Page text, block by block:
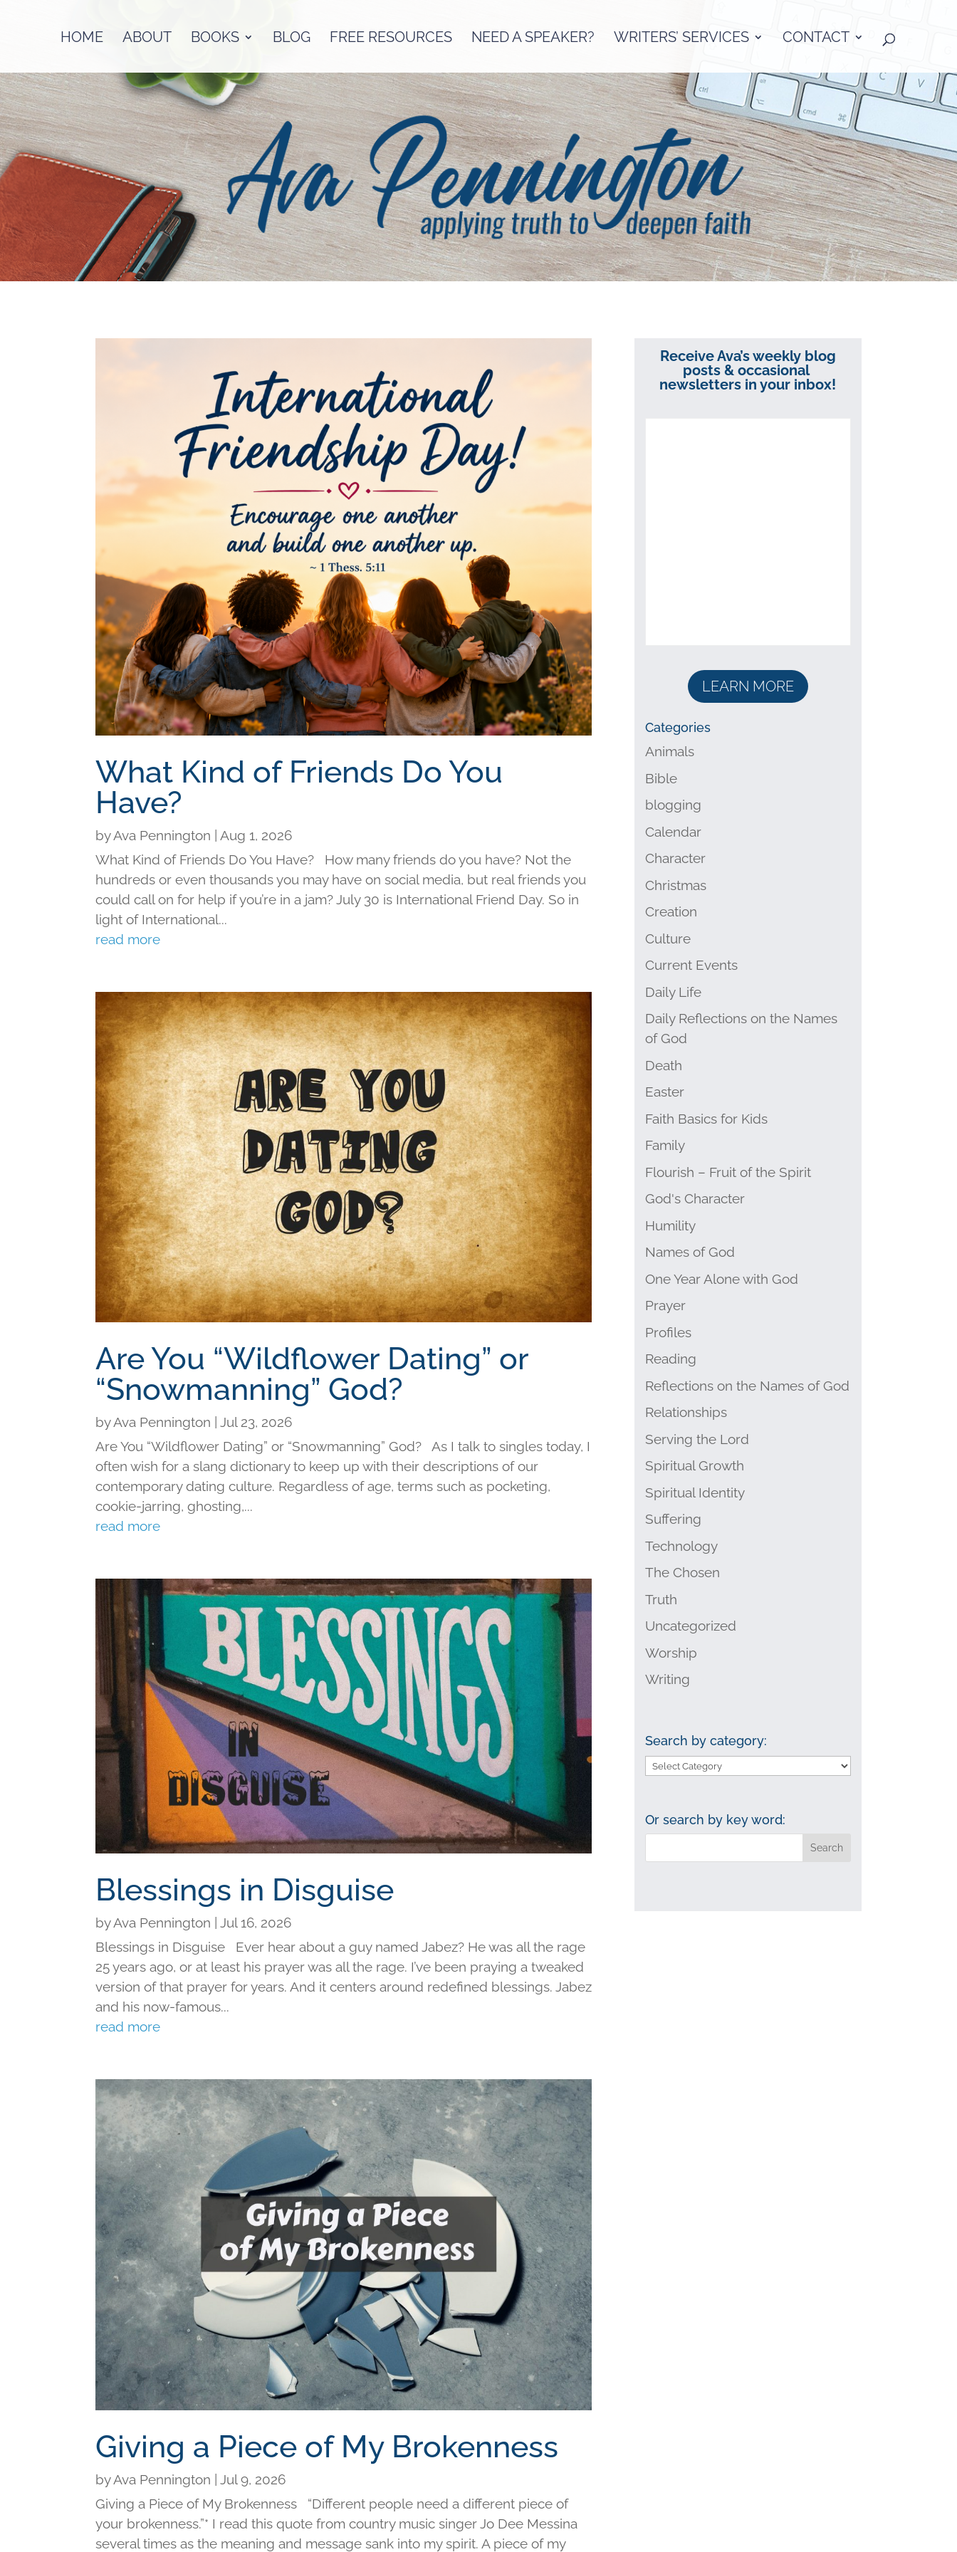
HOME ABOUT BOOKS BLOG FREE RESOURCES NEED A SPEAKER? WRITERS’ SERVICES CONTACT
What Kind of Friends Do You
Have?
byAva Pennington
Aug 1, 2026
What Kind of Friends Do You Have? How many friends do you have? Not the
hundreds or even thousands you may have on social media, but real friends you
could call on for help if you’re in a jam? July 30 is International Friend Day. So in
light of International...
read more
Are You “Wildflower Dating” or
“Snowmanning” God?
byAva Pennington |Jul 23, 2026
Are You “Wildflower Dating” or “Snowmanning” God? As I talk to singles today, I
often wish for a slang dictionary to keep up with their descriptions of our
contemporary dating culture. Regardless of age, terms such as pocketing,
cookie-jarring, ghosting,...
read more
Blessings in Disguise
byAva Pennington |Jul 16, 2026
Blessings in Disguise Ever hear about a guy named Jabez? He was all the rage
25 years ago, or at least his prayer was all the rage. I’ve been praying a tweaked
version of that prayer for years. And it centers around redefined blessings. Jabez
and his now-famous...
read more
Giving a Piece of My Brokenness
byAva Pennington |Jul 9, 2026
Giving a Piece of My Brokenness “Different people need a different piece of
your brokenness.”* I read this quote from country music singer Jo Dee Messina
several times as the meaning and message sank into my spirit. A piece of my
Receive Ava’s weekly blog
posts & occasional
newsletters in your inbox!
LEARN MORE
Categories
Animals
Bible
blogging
Calendar
Character
Christmas
Creation
Culture
Current Events
Daily Life
Daily Reflections on the Names
of God
Death
Easter
Faith Basics for Kids
Family
Flourish – Fruit of the Spirit
God's Character
Humility
Names of God
One Year Alone with God
Prayer
Profiles
Reading
Reflections on the Names of God
Relationships
Serving the Lord
Spiritual Growth
Spiritual Identity
Suffering
Technology
The Chosen
Truth
Uncategorized
Worship
Writing
Search by category:
Search
Or search by key word: